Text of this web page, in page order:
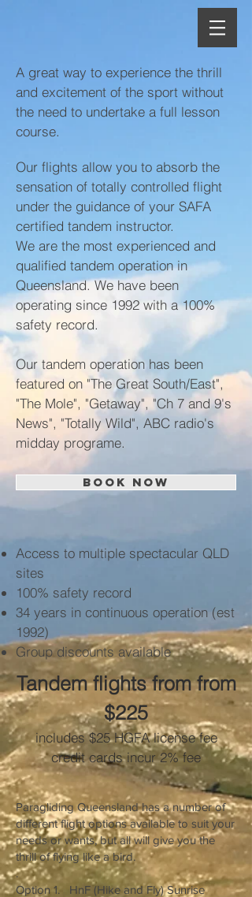
A great way to experience the thrill
and excitement of the sport without
the need to undertake a full lesson
course.
Our flights allow you to absorb the
sensation of totally controlled flight
under the guidance of your SAFA
certified tandem instructor.
We are the most experienced and
qualified tandem operation in
Queensland. We have been
operating since 1992 with a 100%
safety record.
Our tandem operation has been
featured on "The Great South/East",
"The Mole", "Getaway", "Ch 7 and 9's
News", "Totally Wild", ABC radio's
midday programe.
BOOK NOW
Access to multiple spectacular QLD
sites
100% safety record
34 years in continuous operation (est
1992)
Group discounts available
Tandem flights from from
$225
includes $25 HGFA license fee
credit cards incur 2% fee
Paragliding Queensland has a number of
different flight options available to suit your
needs or wants, but all will give you the
thrill of flying like a bird.
.
Option 1. HnF (Hike and Fly) Sunrise